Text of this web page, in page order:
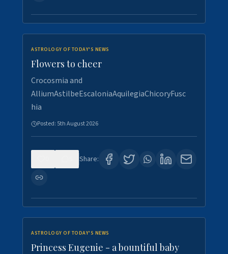
ASTROLOGY OF TODAY'S NEWS
Flowers to cheer
Crocosmia and
AlliumAstilbeEscaloniaAquilegiaChicoryFusc
hia
Posted: 5th August 2026
Share:
ASTROLOGY OF TODAY'S NEWS
Princess Eugenie - a bountiful baby